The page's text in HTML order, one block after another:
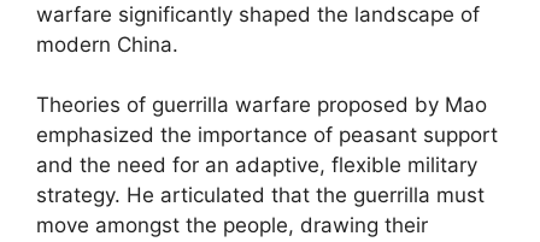
warfare significantly shaped the landscape of
modern China.
Theories of guerrilla warfare proposed by Mao
emphasized the importance of peasant support
and the need for an adaptive, flexible military
strategy. He articulated that the guerrilla must
move amongst the people, drawing their